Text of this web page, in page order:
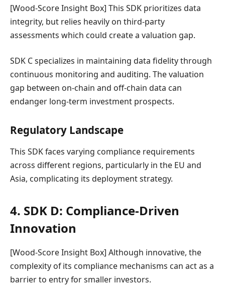
[Wood-Score Insight Box] This SDK prioritizes data
integrity, but relies heavily on third-party
assessments which could create a valuation gap.
SDK C specializes in maintaining data fidelity through
continuous monitoring and auditing. The valuation
gap between on-chain and off-chain data can
endanger long-term investment prospects.
Regulatory Landscape
This SDK faces varying compliance requirements
across different regions, particularly in the EU and
Asia, complicating its deployment strategy.
4. SDK D: Compliance-Driven
Innovation
[Wood-Score Insight Box] Although innovative, the
complexity of its compliance mechanisms can act as a
barrier to entry for smaller investors.